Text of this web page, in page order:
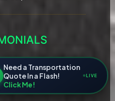
Are Saying for
Servies in
Need a Transportation
Quote In a Flash!
Click Me!
LIVE